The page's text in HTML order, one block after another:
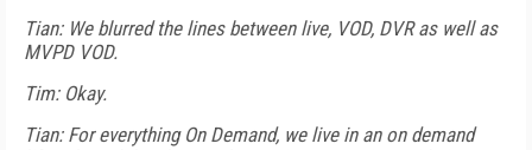
Tian: We blurred the lines between live, VOD, DVR as well as
MVPD VOD.
Tim: Okay.
Tian: For everything On Demand, we live in an on demand